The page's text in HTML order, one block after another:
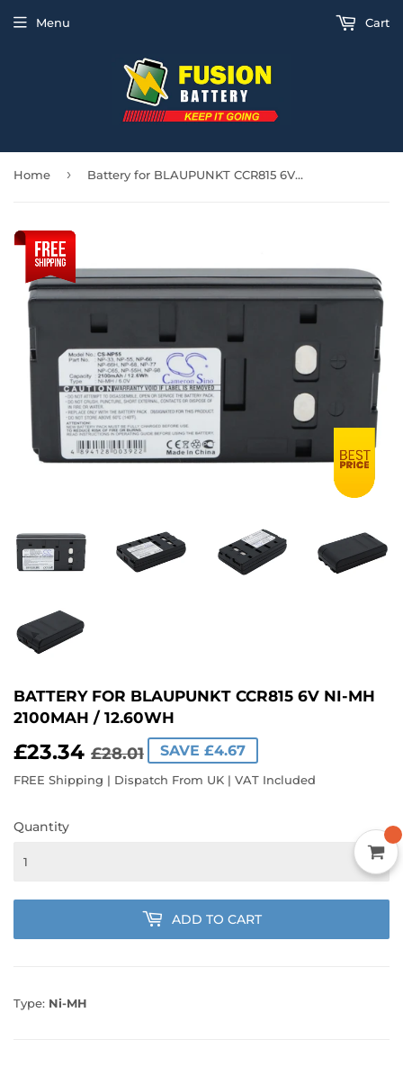
Menu Cart
Home › Battery for BLAUPUNKT CCR815 6V Ni-MH 2100mAh / 12.60Wh
BATTERY FOR BLAUPUNKT CCR815 6V NI-MH
2100MAH / 12.60WH
£23.34 £28.01
REGULAR
PRICE
£28.01
SALE
PRICE
£23.34
SAVE £4.67
FREE Shipping | Dispatch From UK | VAT Included
Quantity
ADD TO CART
Type: Ni-MH